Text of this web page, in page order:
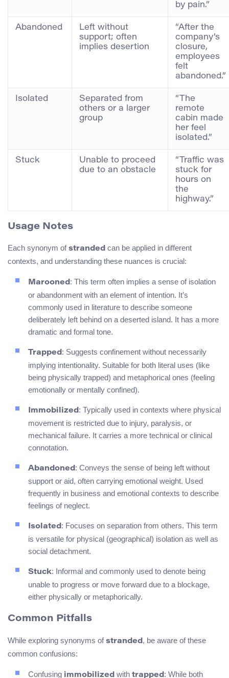
by pain.”
Abandoned
Left without
support; often
implies desertion
“After the
company’s
closure,
employees
felt
abandoned.”
Isolated
Separated from
others or a larger
group
“The
remote
cabin made
her feel
isolated.”
Stuck
Unable to proceed
due to an obstacle
“Traffic was
stuck for
hours on
the
highway.”
Usage Notes
Each synonym of stranded can be applied in different
contexts, and understanding these nuances is crucial:
Marooned: This term often implies a sense of isolation
or abandonment with an element of intention. It’s
commonly used in literature to describe someone
deliberately left behind on a deserted island. It has a more
dramatic and formal tone.
Trapped: Suggests confinement without necessarily
implying intentionality. Suitable for both literal uses (like
being physically trapped) and metaphorical ones (feeling
emotionally or mentally confined).
Immobilized: Typically used in contexts where physical
movement is restricted due to injury, paralysis, or
mechanical failure. It carries a more technical or clinical
connotation.
Abandoned: Conveys the sense of being left without
support or aid, often carrying emotional weight. Used
frequently in business and emotional contexts to describe
feelings of neglect.
Isolated: Focuses on separation from others. This term
is versatile for physical (geographical) isolation as well as
social detachment.
Stuck: Informal and commonly used to denote being
unable to progress or move forward due to a blockage,
either physically or metaphorically.
Common Pitfalls
While exploring synonyms of stranded , be aware of these
common confusions:
Confusing immobilized with trapped : While both